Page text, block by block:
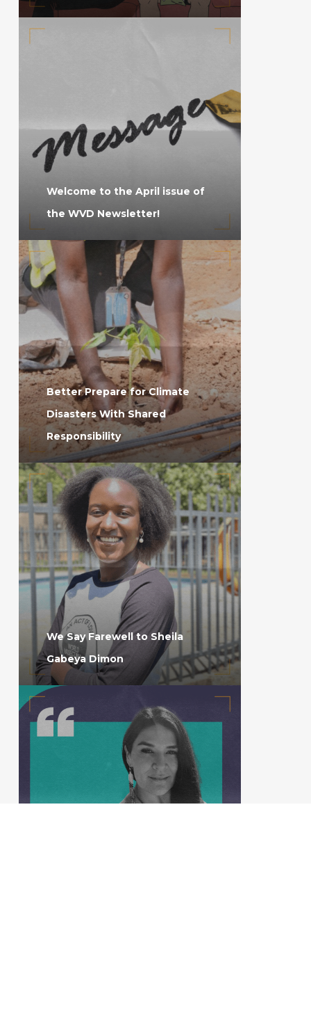
Welcome to the April issue of
the WVD Newsletter!
Better Prepare for Climate
Disasters With Shared
Responsibility
We Say Farewell to Sheila
Gabeya Dimon